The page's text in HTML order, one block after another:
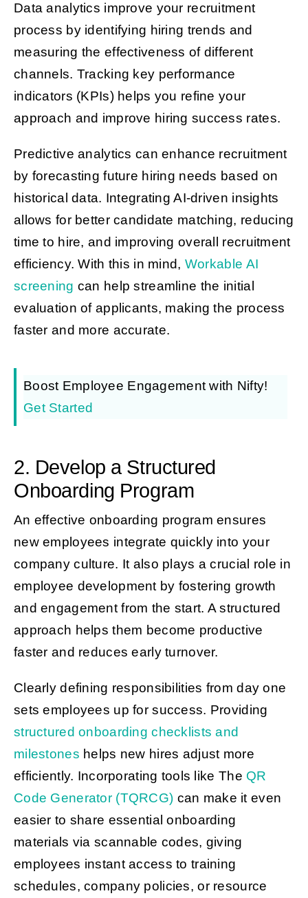
Data analytics improve your recruitment
process by identifying hiring trends and
measuring the effectiveness of different
channels. Tracking key performance
indicators (KPIs) helps you refine your
approach and improve hiring success rates.
Predictive analytics can enhance recruitment
by forecasting future hiring needs based on
historical data. Integrating AI-driven insights
allows for better candidate matching, reducing
time to hire, and improving overall recruitment
efficiency. With this in mind, Workable AI
screening can help streamline the initial
evaluation of applicants, making the process
faster and more accurate.
Boost Employee Engagement with Nifty!
Get Started
2. Develop a Structured
Onboarding Program
An effective onboarding program ensures
new employees integrate quickly into your
company culture. It also plays a crucial role in
employee development by fostering growth
and engagement from the start. A structured
approach helps them become productive
faster and reduces early turnover.
Clearly defining responsibilities from day one
sets employees up for success. Providing
structured onboarding checklists and
milestones helps new hires adjust more
efficiently. Incorporating tools like The QR
Code Generator (TQRCG) can make it even
easier to share essential onboarding
materials via scannable codes, giving
employees instant access to training
schedules, company policies, or resource